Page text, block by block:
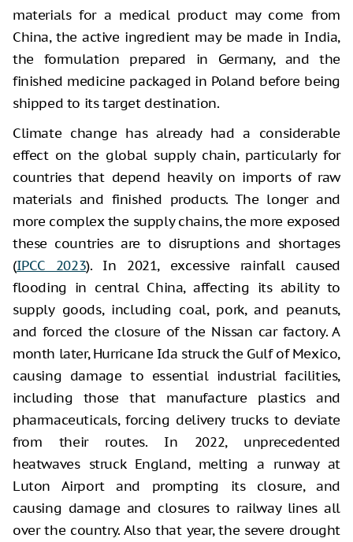
materials for a medical product may come from
China, the active ingredient may be made in India,
the formulation prepared in Germany, and the
finished medicine packaged in Poland before being
shipped to its target destination.
Climate change has already had a considerable
effect on the global supply chain, particularly for
countries that depend heavily on imports of raw
materials and finished products. The longer and
more complex the supply chains, the more exposed
these countries are to disruptions and shortages
(IPCC 2023). In 2021, excessive rainfall caused
flooding in central China, affecting its ability to
supply goods, including coal, pork, and peanuts,
and forced the closure of the Nissan car factory. A
month later, Hurricane Ida struck the Gulf of Mexico,
causing damage to essential industrial facilities,
including those that manufacture plastics and
pharmaceuticals, forcing delivery trucks to deviate
from their routes. In 2022, unprecedented
heatwaves struck England, melting a runway at
Luton Airport and prompting its closure, and
causing damage and closures to railway lines all
over the country. Also that year, the severe drought